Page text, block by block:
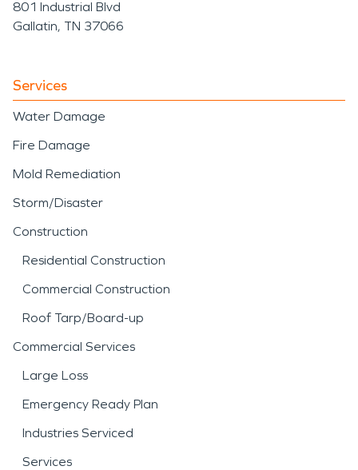
801 Industrial Blvd
Gallatin, TN 37066
Services
Water Damage
Fire Damage
Mold Remediation
Storm/Disaster
Construction
Residential Construction
Commercial Construction
Roof Tarp/Board-up
Commercial Services
Large Loss
Emergency Ready Plan
Industries Serviced
Services